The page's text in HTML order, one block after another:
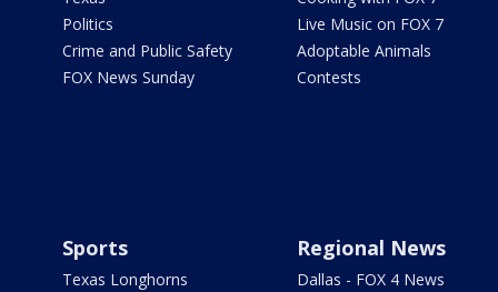
Politics
Crime and Public Safety
FOX News Sunday
Live Music on FOX 7
Adoptable Animals
Contests
Sports
Texas Longhorns
Regional News
Dallas - FOX 4 News